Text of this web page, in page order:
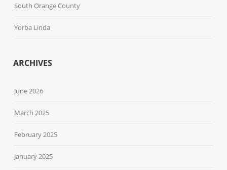
South Orange County
Yorba Linda
ARCHIVES
June 2026
March 2025
February 2025
January 2025